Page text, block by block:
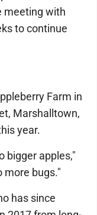
meeting with
to continue
Farm in
Marshalltown,
year.
bigger apples,"
more bugs."
has since